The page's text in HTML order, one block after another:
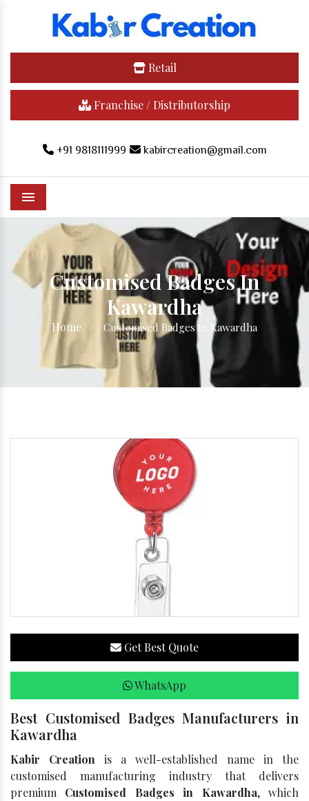
Retail
Franchise / Distributorship
+91 9818111999 kabircreation@gmail.com
Menu
Customised Badges In
Kawardha
Home / Customised Badges In Kawardha
Best Customised Badges Manufacturers in
Kawardha
Kabir Creation is a well-established name in the
customised manufacturing industry that delivers
premium Customised Badges in Kawardha, which
Get Best Quote
WhatsApp